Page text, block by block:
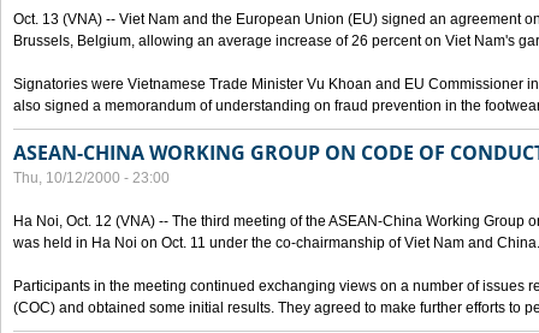
Oct. 13 (VNA) -- Viet Nam and the European Union (EU) signed an agreement
Brussels, Belgium, allowing an average increase of 26 percent on Viet Nam's
Signatories were Vietnamese Trade Minister Vu Khoan and EU Commissioner
also signed a memorandum of understanding on fraud prevention in the
ASEAN-CHINA WORKING GROUP ON CODE OF
Thu, 10/12/2000 - 23:00
Ha Noi, Oct. 12 (VNA) -- The third meeting of the ASEAN-China Working Group
was held in Ha Noi on Oct. 11 under the co-chairmanship of Viet Nam and China.
Participants in the meeting continued exchanging views on a number of issues
(COC) and obtained some initial results. They agreed to make further efforts to